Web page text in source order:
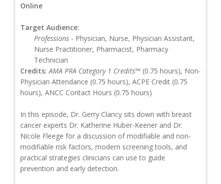
Online
Target Audience:
Professions - Physician, Nurse, Physician Assistant,
Nurse Practitioner, Pharmacist, Pharmacy
Technician
Credits: AMA PRA Category 1 Credits™ (0.75 hours), Non-
Physician Attendance (0.75 hours), ACPE Credit (0.75
hours), ANCC Contact Hours (0.75 hours)
In this episode, Dr. Gerry Clancy sits down with breast
cancer experts Dr. Katherine Huber-Keener and Dr.
Nicole Fleege for a discussion of modifiable and non-
modifiable risk factors, modern screening tools, and
practical strategies clinicians can use to guide
prevention and early detection.